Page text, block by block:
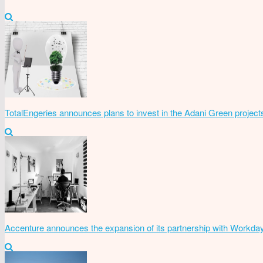
TotalEngeries announces plans to invest in the Adani Green
Accenture announces the expansion of its partnership with